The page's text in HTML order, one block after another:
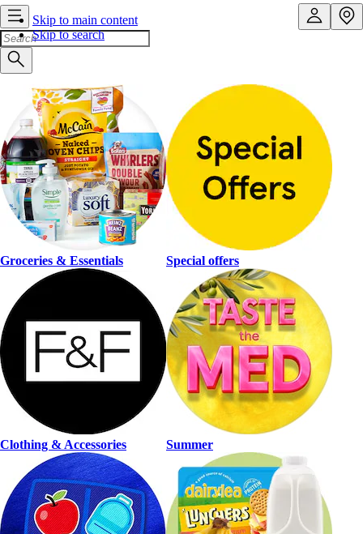
Skip to main content
Skip to search
Groceries & Essentials Special offers
Clothing & Accessories Summer